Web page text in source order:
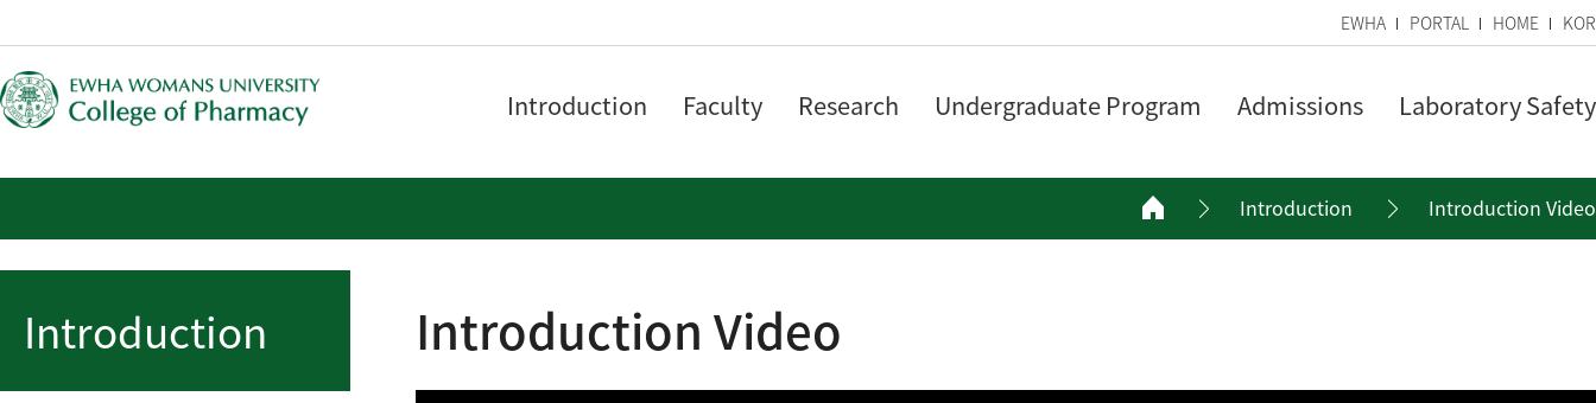
EWHA PORTAL HOME KOR
Introduction Faculty Research Undergraduate Program Admissions Laboratory Safety
Introduction Introduction Video
Introduction Introduction Video